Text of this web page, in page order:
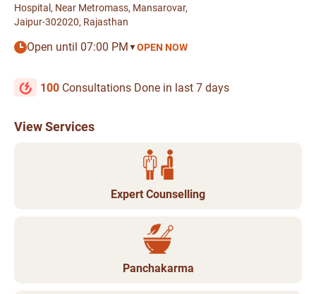
Hospital, Near Metromass, Mansarovar,
Jaipur-302020, Rajasthan
Open until 07:00 PM ▼OPEN NOW
100 Consultations Done in last 7 days
View Services
Expert Counselling
Panchakarma